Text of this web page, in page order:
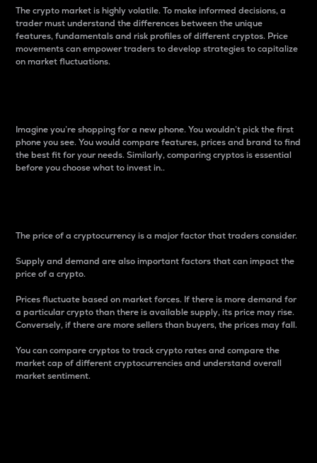
The crypto market is highly volatile. To make informed decisions, a
trader must understand the differences between the unique
features, fundamentals and risk profiles of different cryptos. Price
movements can empower traders to develop strategies to capitalize
on market fluctuations.
Imagine you’re shopping for a new phone. You wouldn’t pick the first
phone you see. You would compare features, prices and brand to find
the best fit for your needs. Similarly, comparing cryptos is essential
before you choose what to invest in..
The price of a cryptocurrency is a major factor that traders consider.
Supply and demand are also important factors that can impact the
price of a crypto.
Prices fluctuate based on market forces. If there is more demand for
a particular crypto than there is available supply, its price may rise.
Conversely, if there are more sellers than buyers, the prices may fall.
You can compare cryptos to track crypto rates and compare the
market cap of different cryptocurrencies and understand overall
market sentiment.